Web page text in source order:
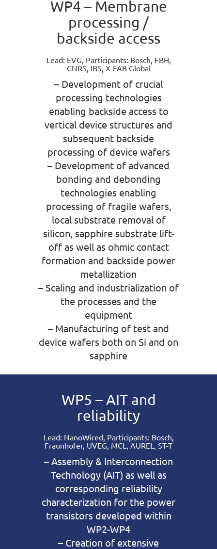
WP4 – Membrane
processing /
backside access
Lead: EVG, Participants: Bosch, FBH,
CNRS, IBS, X-FAB Global
– Development of crucial
processing technologies
enabling backside access to
vertical device structures and
subsequent backside
processing of device wafers
– Development of advanced
bonding and debonding
technologies enabling
processing of fragile wafers,
local substrate removal of
silicon, sapphire substrate lift-
off as well as ohmic contact
formation and backside power
metallization
– Scaling and industrialization of
the processes and the
equipment
– Manufacturing of test and
device wafers both on Si and on
sapphire
WP5 – AIT and
reliability
Lead: NanoWired, Participants: Bosch,
Fraunhofer, UVEG, MCL, AUREL, ST-T
– Assembly & Interconnection
Technology (AIT) as well as
corresponding reliability
characterization for the power
transistors developed within
WP2-WP4
– Creation of extensive